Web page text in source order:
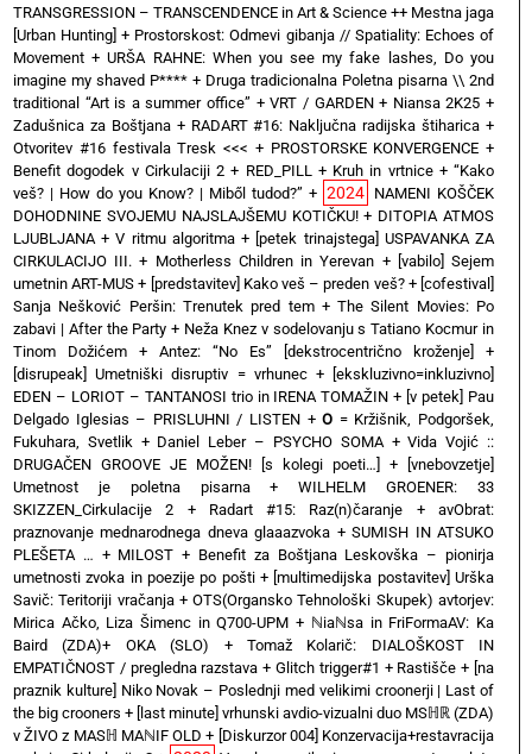
TRANSGRESSION – TRANSCENDENCE in Art & Science ++ Mestna jaga
[Urban Hunting] + Prostorskost: Odmevi gibanja // Spatiality: Echoes of
Movement +URŠA RAHNE: When you see my fake lashes, Do you
imagine my shaved P**** + Druga tradicionalna Poletna pisarna \\ 2nd
traditional “Art is a summer office” +VRT / GARDEN+ Niansa 2K25 +
Zadušnica za Boštjana+ RADART #16: Naključna radijska štiharica +
Otvoritev #16 festivala Tresk <<< + PROSTORSKE KONVERGENCE +
Benefit dogodek v Cirkulaciji 2 + RED_PILL + Kruh in vrtnice+ “Kako
veš? | How do you Know? | Miből tudod?” + 2024 NAMENI KOŠČEK
DOHODNINE SVOJEMU NAJSLAJŠEMU KOTIČKU!+ DITOPIA ATMOS
LJUBLJANA +V ritmu algoritma+ [petek trinajstega] USPAVANKA ZA
CIRKULACIJO III. + Motherless Children in Yerevan + [vabilo] Sejem
umetnin ART-MUS + [predstavitev] Kako veš – preden veš?+ [cofestival]
Sanja Nešković Peršin: Trenutek pred tem+The Silent Movies: Po
zabavi | After the Party + Neža Knez v sodelovanju s Tatiano Kocmur in
Tinom Dožićem + Antez: “No Es” [dekstrocentrično kroženje] +
[disrupeak] Umetniški disruptiv = vrhunec+ [ekskluzivno=inkluzivno]
EDEN – LORIOT – TANTANOSI trio in IRENA TOMAŽIN + [v petek] Pau
Delgado Iglesias – PRISLUHNI / LISTEN +O = Kržišnik, Podgoršek,
Fukuhara, Svetlik + Daniel Leber – PSYCHO SOMA+Vida Vojić ::
DRUGAČEN GROOVE JE MOŽEN! [s kolegi poeti…] +
[vnebovzetje]
Umetnost je poletna pisarna+WILHELM GROENER: 33
SKIZZEN_Cirkulacije 2 + Radart #15: Raz(n)čaranje +avObrat:
praznovanje mednarodnega dneva glaaazvoka +SUMISH IN ATSUKO
PLEŠETA … + MILOST + Benefit za Boštjana Leskovška – pionirja
umetnosti zvoka in poezije po pošti+ [multimedijska postavitev] Urška
Savič: Teritoriji vračanja+OTS(Organsko Tehnološki Skupek) avtorjev:
Mirica Ačko, Liza Šimenc in Q700-UPM + ℕiaℕsa in FriFormaAV: Ka
Baird (ZDA)+ OKA (SLO) + Tomaž Kolarič: DIALOŠKOST IN
EMPATIČNOST / pregledna razstava +Glitch trigger#1 + Rastišče + [na
praznik kulture] Niko Novak – Poslednji med velikimi croonerji | Last of
the big crooners + [last minute] vrhunski avdio-vizualni duo MSℍℝ (ZDA)
v ŽIVO z MASℍ MAℕIF OLD + [Diskurzor 004] Konzervacija+restavracija